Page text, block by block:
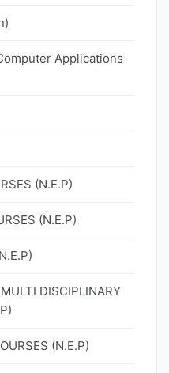
Applications
(N.E.P)
(N.E.P)
DISCIPLINARY
(N.E.P)